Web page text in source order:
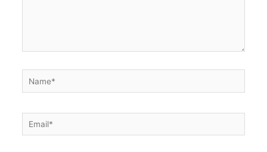
Name*
Email*